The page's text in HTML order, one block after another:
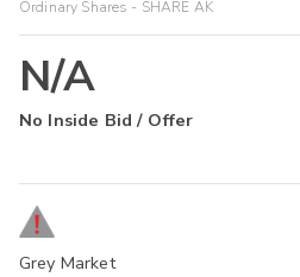
Ordinary Shares - SHARE AK
N/A
No Inside Bid / Offer
Grey Market